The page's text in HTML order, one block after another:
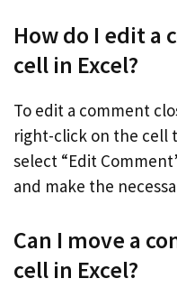
How do I edit a
cell in Excel?
To edit a comment
right-click on the cell
select “Edit
and make the
Can I move a
cell in Excel?